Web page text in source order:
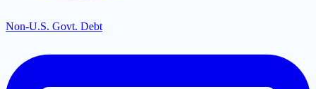
Non-U.S. Govt. Debt